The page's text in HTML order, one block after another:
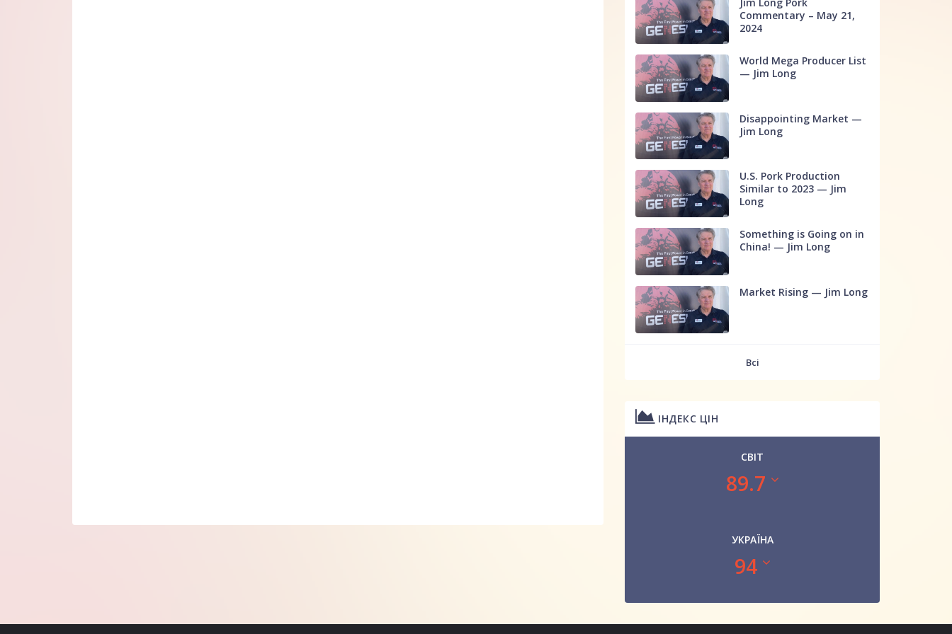
Commentary – May 21,
2024
World Mega Producer List
— Jim Long
Disappointing Market —
Jim Long
U.S. Pork Production
Similar to 2023 — Jim
Long
Something is Going on in
China! — Jim Long
Market Rising — Jim Long
Всі
ІНДЕКС ЦІН
СВІТ
89.7
УКРАЇНА
94